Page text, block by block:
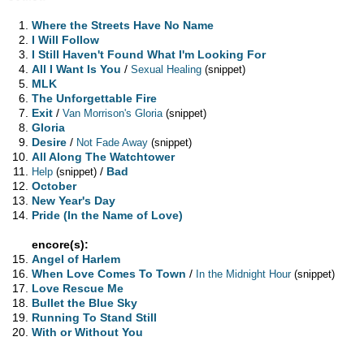
Where the Streets Have No Name
I Will Follow
I Still Haven't Found What I'm Looking For
All I Want Is You /Sexual Healing (snippet)
MLK
The Unforgettable Fire
Exit /Van Morrison's Gloria (snippet)
Gloria
Desire / Not Fade Away (snippet)
All Along The Watchtower
Help (snippet) / Bad
October
New Year's Day
Pride (In the Name of Love)
encore(s):
Angel of Harlem
When Love Comes To Town / In the Midnight Hour (snippet)
Love Rescue Me
Bullet the Blue Sky
Running To Stand Still
With or Without You